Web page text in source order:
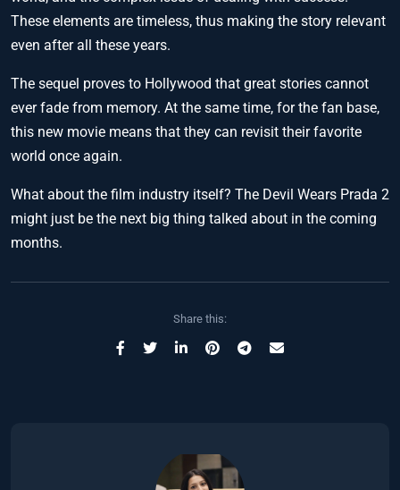
These elements are timeless, thus making the story relevant
even after all these years.
The sequel proves to Hollywood that great stories cannot
ever fade from memory. At the same time, for the fan base,
this new movie means that they can revisit their favorite
world once again.
What about the film industry itself? The Devil Wears Prada 2
might just be the next big thing talked about in the coming
months.
Share this: